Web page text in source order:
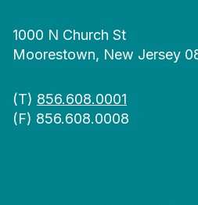
1000 N Church St
Moorestown, New Jersey
(T) 856.608.0001
(F) 856.608.0008